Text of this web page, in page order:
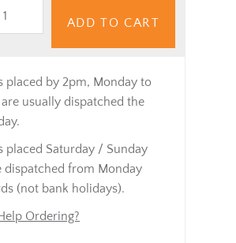
ADD TO CART
placed by 2pm, Monday to
are usually dispatched the
placed Saturday / Sunday
dispatched from Monday
(not bank holidays).
Ordering?